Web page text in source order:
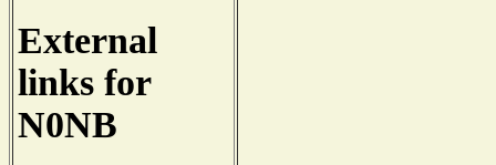
External
links for
N0NB